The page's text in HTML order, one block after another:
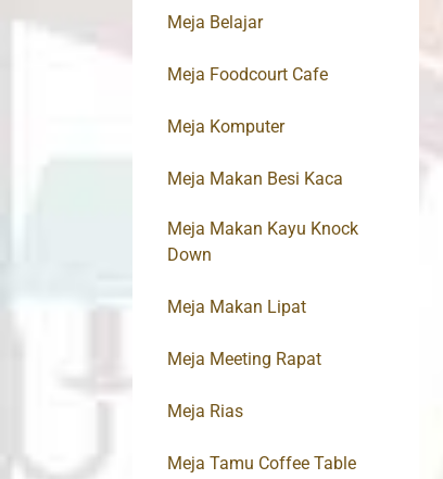
Meja Belajar
Meja Foodcourt Cafe
Meja Komputer
Meja Makan Besi Kaca
Meja Makan Kayu Knock
Down
Meja Makan Lipat
Meja Meeting Rapat
Meja Rias
Meja Tamu Coffee Table